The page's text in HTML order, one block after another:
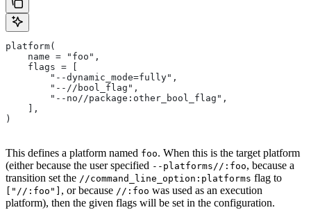
platform(
    name = "foo",
    flags = [
        "--dynamic_mode=fully",
        "--//bool_flag",
        "--no//package:other_bool_flag",
    ],
)
This defines a platform named foo. When this is the target platform
(either because the user specified --platforms//:foo, because a
transition set the //command_line_option:platforms flag to
["//:foo"] , or because //:foo was used as an execution
platform), then the given flags will be set in the configuration.